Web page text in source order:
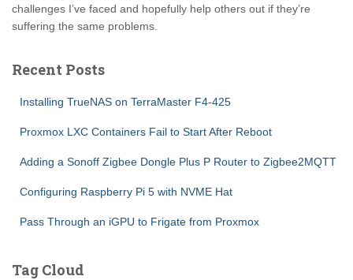
challenges I’ve faced and hopefully help others out if they’re
suffering the same problems.
Recent Posts
Installing TrueNAS on TerraMaster F4-425
Proxmox LXC Containers Fail to Start After Reboot
Adding a Sonoff Zigbee Dongle Plus P Router to Zigbee2MQTT
Configuring Raspberry Pi 5 with NVME Hat
Pass Through an iGPU to Frigate from Proxmox
Tag Cloud